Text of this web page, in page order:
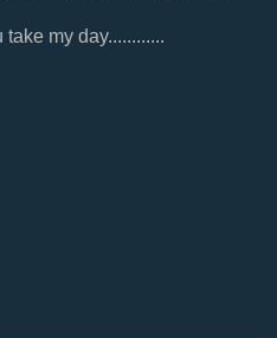
take my day............